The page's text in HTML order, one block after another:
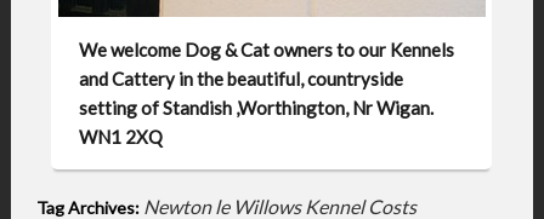
We welcome Dog & Cat owners to our Kennels
and Cattery in the beautiful, countryside
setting of Standish ,Worthington, Nr Wigan.
WN1 2XQ
Tag Archives: Newton le Willows Kennel Costs